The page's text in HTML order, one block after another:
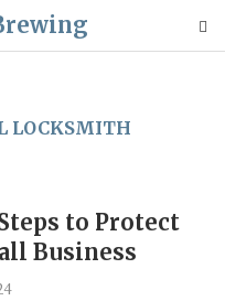
LOCKSMITH
to Protect
Business